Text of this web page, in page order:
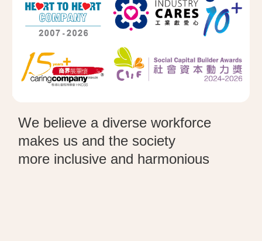
We believe a diverse workforce
makes us and the society
more inclusive and harmonious